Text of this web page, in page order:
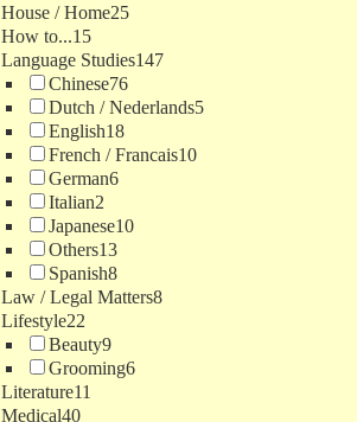
House / Home25
How to...15
Language Studies147
Chinese76
Dutch / Nederlands5
English18
French / Francais10
German6
Italian2
Japanese10
Others13
Spanish8
Law / Legal Matters8
Lifestyle22
Beauty9
Grooming6
Literature11
Medical40